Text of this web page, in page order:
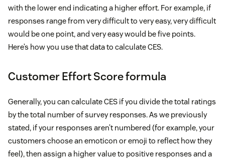
with the lower end indicating a higher effort. For example, if
responses range from very difficult to very easy, very difficult
would be one point, and very easy would be five points.
Here’s how you use that data to calculate CES.
Customer Effort Score formula
Generally, you can calculate CES if you divide the total ratings
by the total number of survey responses. As we previously
stated, if your responses aren’t numbered (for example, your
customers choose an emoticon or emoji to reflect how they
feel), then assign a higher value to positive responses and a